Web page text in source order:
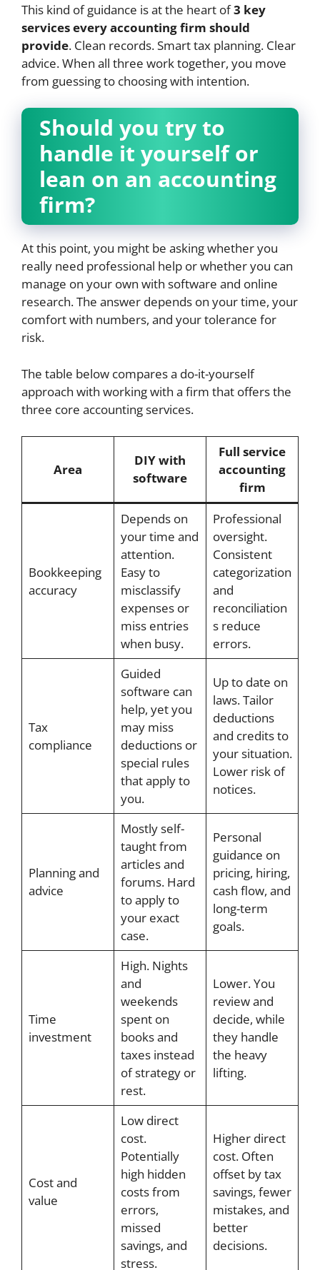
This kind of guidance is at the heart of3 key
services every accounting firm should
provide. Clean records. Smart tax planning. Clear
advice. When all three work together, you move
from guessing to choosing with intention.
Should you try to
handle it yourself or
lean on an accounting
firm?
At this point, you might be asking whether you
really need professional help or whether you can
manage on your own with software and online
research. The answer depends on your time, your
comfort with numbers, and your tolerance for
risk.
The table below compares a do-it-yourself
approach with working with a firm that offers the
three core accounting services.
Area
DIY with
software
Full service
accounting
firm
Bookkeeping
accuracy
Depends on
your time and
attention.
Easy to
misclassify
expenses or
miss entries
when busy.
Professional
oversight.
Consistent
categorization
and
reconciliation
s reduce
errors.
Tax
compliance
Guided
software can
help, yet you
may miss
deductions or
special rules
that apply to
you.
Up to date on
laws. Tailor
deductions
and credits to
your situation.
Lower risk of
notices.
Planning and
advice
Mostly self-
taught from
articles and
forums. Hard
to apply to
your exact
case.
Personal
guidance on
pricing, hiring,
cash flow, and
long-term
goals.
Time
investment
High. Nights
and
weekends
spent on
books and
taxes instead
of strategy or
rest.
Lower. You
review and
decide, while
they handle
the heavy
lifting.
Cost and
value
Low direct
cost.
Potentially
high hidden
costs from
errors,
missed
savings, and
stress.
Higher direct
cost. Often
offset by tax
savings, fewer
mistakes, and
better
decisions.